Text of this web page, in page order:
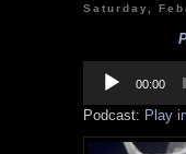
Saturday,
Player
00:00
Podcast: Play